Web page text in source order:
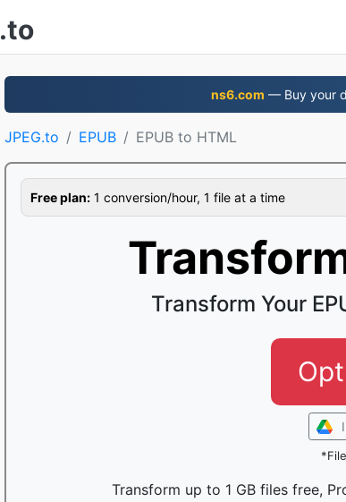
.to
ns6.com — Buy your
JPEG.to EPUB EPUB to HTML
Free plan: 1 conversion/hour, 1 file at a time
Transform Your
Transform up to 1 GB files free,